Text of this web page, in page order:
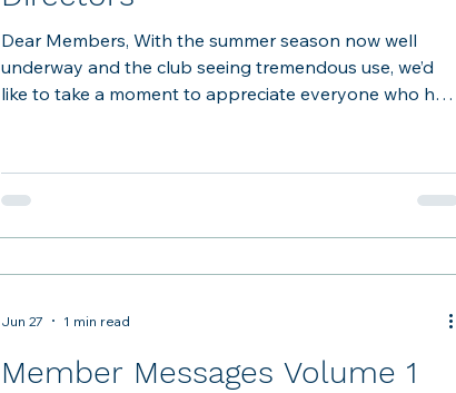
Dear Members, With the summer season now well
underway and the club seeing tremendous use, we’d
like to take a moment to appreciate everyone who has
Unlike a commercial recreation facility, there isn’t staff
overseeing day-to-day operations. The club works
another. As the poo
Member Messages Volume 1
Jun 27 1 min read